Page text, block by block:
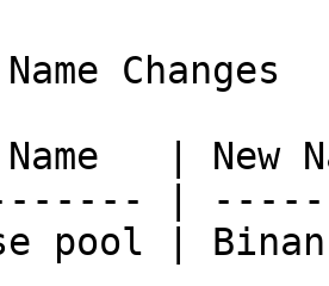
Changes
Name   | New
|